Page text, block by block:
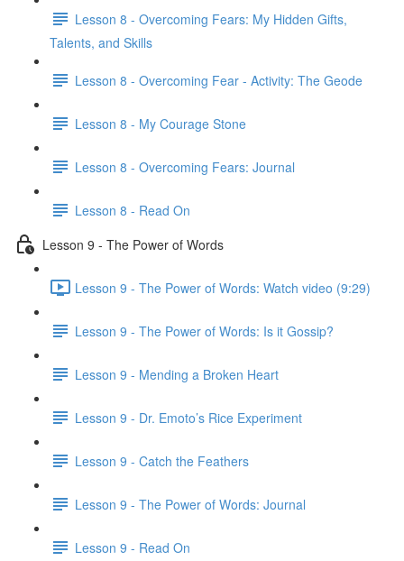
Lesson 8 - Overcoming Fears: My Hidden Gifts,
Talents, and Skills
Lesson 8 - Overcoming Fear - Activity: The Geode
Lesson 8 - My Courage Stone
Lesson 8 - Overcoming Fears: Journal
Lesson 8 - Read On
Lesson 9 - The Power of Words
Lesson 9 - The Power of Words: Watch video (9:29)
Lesson 9 - The Power of Words: Is it Gossip?
Lesson 9 - Mending a Broken Heart
Lesson 9 - Dr. Emoto’s Rice Experiment
Lesson 9 - Catch the Feathers
Lesson 9 - The Power of Words: Journal
Lesson 9 - Read On